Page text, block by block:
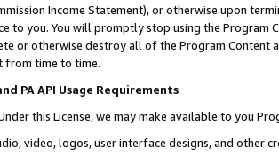
Income Statement), or otherwise upon
to you. You will promptly stop using the Program
or otherwise destroy all of the Program Content
from time to time.
PA API Usage Requirements
this License, we may make available to you
video, logos, user interface designs, and other